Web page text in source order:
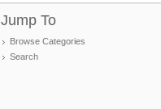
Jump To
Browse Categories
Search